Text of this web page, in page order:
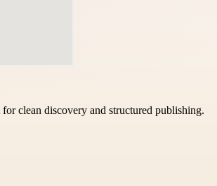
clean discovery and structured publishing.